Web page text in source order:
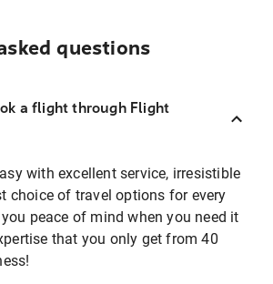
questions
a flight through Flight
with excellent service, irresistible
choice of travel options for every
peace of mind when you need it
that you only get from 40